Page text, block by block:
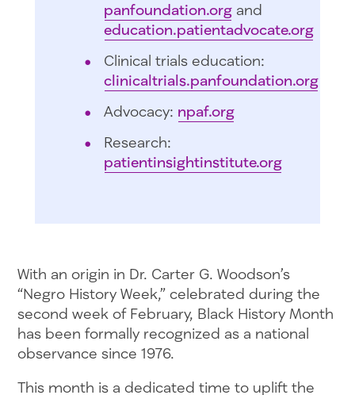
panfoundation.organd
education.patientadvocate.org
Clinical trials education:
clinicaltrials.panfoundation.org
Advocacy: npaf.org
Research:
patientinsightinstitute.org
With an origin in Dr. Carter G. Woodson’s
“Negro History Week,” celebrated during the
second week of February, Black History Month
has been formally recognized as a national
observance since 1976.
This month is a dedicated time to uplift the